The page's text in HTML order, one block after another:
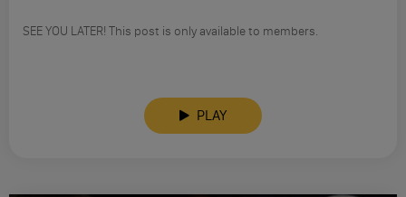
SEE YOU LATER! This post is only available to members.
PLAY